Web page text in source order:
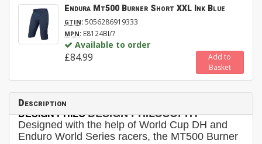
Endura Mt500 Burner Short XXL Ink Blue
GTIN:5056286919333
MPN: E8124BI/7
Available to order
£84.99
Add to
Basket
Description
DESIGN PHILODESIGN PHILOSOPHY
Designed with the help of World Cup DH and
Enduro World Series racers, the MT500 Burner